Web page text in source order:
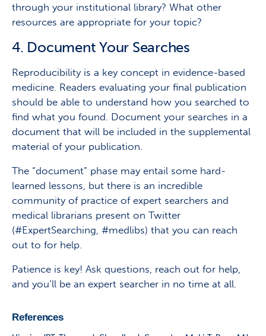
through your institutional library? What other
resources are appropriate for your topic?
4. Document Your Searches
Reproducibility is a key concept in evidence-based
medicine. Readers evaluating your final publication
should be able to understand how you searched to
find what you found. Document your searches in a
document that will be included in the supplemental
material of your publication.
The “document” phase may entail some hard-
learned lessons, but there is an incredible
community of practice of expert searchers and
medical librarians present on Twitter
(#ExpertSearching, #medlibs) that you can reach
out to for help.
Patience is key! Ask questions, reach out for help,
and you’ll be an expert searcher in no time at all.
References